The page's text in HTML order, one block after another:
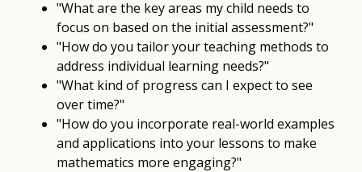
"What are the key areas my child needs to
focus on based on the initial assessment?"
"How do you tailor your teaching methods to
address individual learning needs?"
"What kind of progress can I expect to see
over time?"
"How do you incorporate real-world examples
and applications into your lessons to make
mathematics more engaging?"